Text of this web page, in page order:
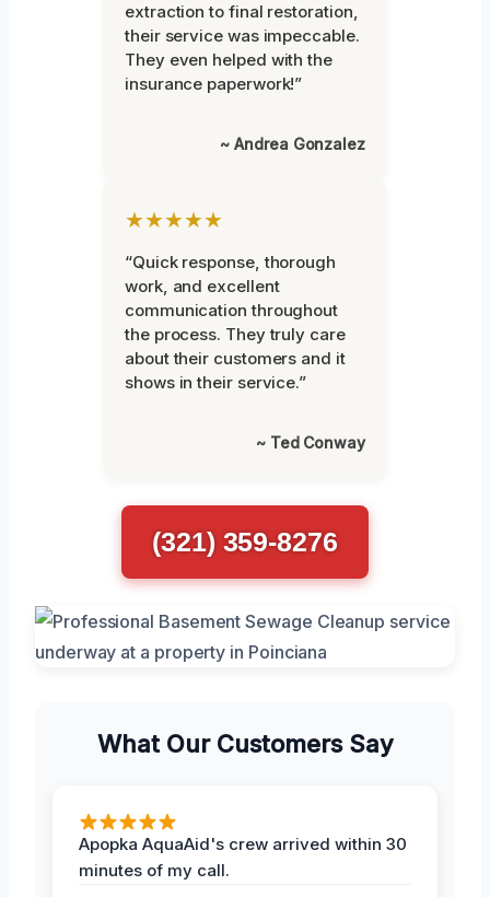
extraction to final restoration,
their service was impeccable.
They even helped with the
insurance paperwork!”
~ Andrea Gonzalez
★★★★★
“Quick response, thorough
work, and excellent
communication throughout
the process. They truly care
about their customers and it
shows in their service.”
~ Ted Conway
(321) 359-8276
What Our Customers Say
Apopka AquaAid's crew arrived within 30
minutes of my call.